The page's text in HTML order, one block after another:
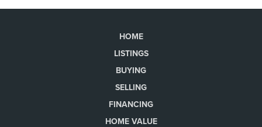
HOME
LISTINGS
BUYING
SELLING
FINANCING
HOME VALUE